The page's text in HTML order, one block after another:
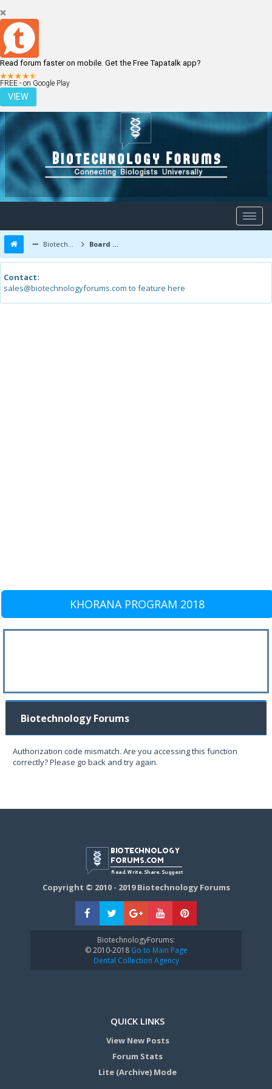
Read forum faster on mobile. Get the Free Tapatalk app?
FREE - on Google Play
VIEW
LOGIN REGISTER
Biotechnology Forums Board Message
Contact:
sales@biotechnologyforums.com to feature here
KHORANA PROGRAM 2018
Biotechnology Forums
Authorization code mismatch. Are you accessing this function
correctly? Please go back and try again.
Copyright © 2010 - 2019 Biotechnology Forums
BiotechnologyForums:
© 2010-2018Go to Main Page
Dental Collection Agency
QUICK LINKS
View New Posts
Forum Stats
Lite (Archive) Mode